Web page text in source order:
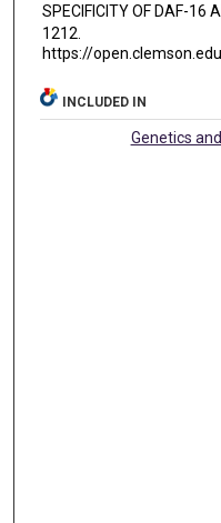
SPECIFICITY OF DAF-16
1212.
https://
INCLUDED IN
Genetics